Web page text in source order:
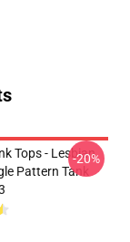
Tops - Lesbian
Pattern Tank
-20%